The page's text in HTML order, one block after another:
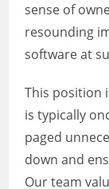
sense of
resounding
software at
This position
is typically
paged
down and
Our team